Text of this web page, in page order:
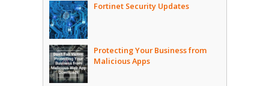
Fortinet Security Updates
Protecting Your Business from
Malicious Apps